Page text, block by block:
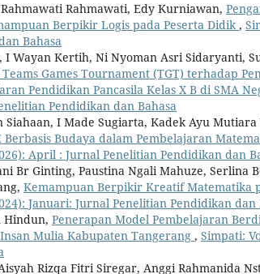
Rahmawati, Edy Kurniawan,
Berpikir Logis pada Peserta Didik ,
Bahasa
I Wayan Kertih, Ni Nyoman Asri Sidaryanti,
Games Tournament (TGT) terhadap
Pendidikan Pancasila Kelas X B di SMA
Pendidikan dan Bahasa
I Made Sugiarta, Kadek Ayu
Berbasis Budaya dalam Pembelajaran
April : Jurnal Penelitian Pendidikan dan
Br Ginting, Paustina Ngali Mahuze, Serlina
Kemampuan Berpikir Kreatif Matematika
Januari: Jurnal Penelitian Pendidikan dan
Hindun, Penerapan Model Pembelajaran
Mulia Kabupaten Tangerang , Simpati:
Rizqa Fitri Siregar, Anggi Rahmanida